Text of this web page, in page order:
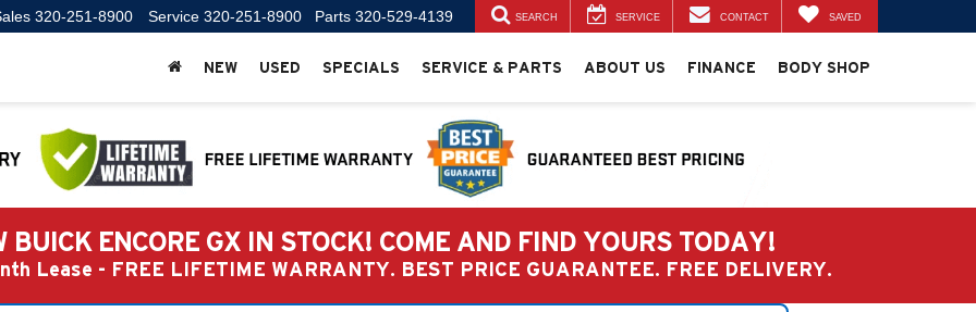
320-251-8900 Service 320-251-8900 Parts 320-529-4139 SEARCH SERVICE CONTACT SAVED
NEW USED SPECIALS SERVICE & PARTS ABOUT US FINANCE BODY SHOP
ENCORE GX IN STOCK! COME AND FIND YOURS TODAY!
Lease - FREE LIFETIME WARRANTY. BEST PRICE GUARANTEE. FREE DELIVERY.